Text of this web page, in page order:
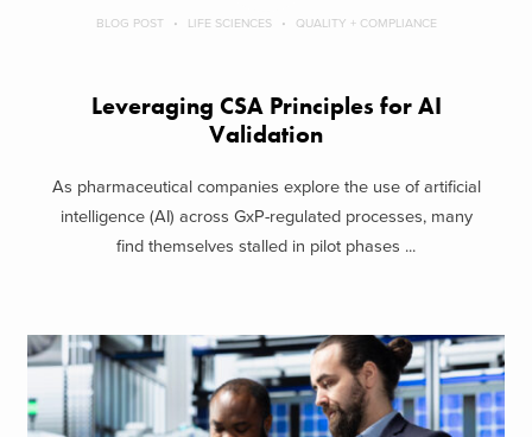
BLOG POST LIFE SCIENCES QUALITY + COMPLIANCE
Leveraging CSA Principles for AI
Validation
As pharmaceutical companies explore the use of artificial
intelligence (AI) across GxP-regulated processes, many
find themselves stalled in pilot phases ...